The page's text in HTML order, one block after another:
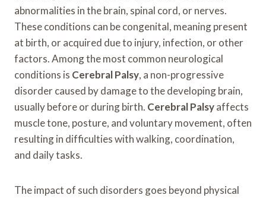
abnormalities in the brain, spinal cord, or nerves.
These conditions can be congenital, meaning present
at birth, or acquired due to injury, infection, or other
factors. Among the most common neurological
conditions is Cerebral Palsy, a non-progressive
disorder caused by damage to the developing brain,
usually before or during birth. Cerebral Palsyaffects
muscle tone, posture, and voluntary movement, often
resulting in difficulties with walking, coordination,
and daily tasks.
The impact of such disorders goes beyond physical